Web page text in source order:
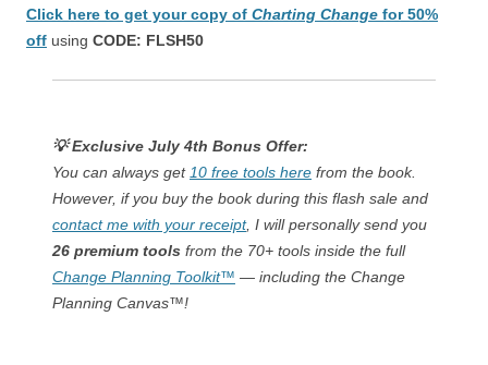
Click here to get your copy of Charting Change for 50%
off using CODE: FLSH50
💡 Exclusive July 4th Bonus Offer:
You can always get 10 free tools here from the book.
However, if you buy the book during this flash sale and
contact me with your receipt, I will personally send you
26 premium tools from the 70+ tools inside the full
Change Planning Toolkit™ — including the Change
Planning Canvas™!